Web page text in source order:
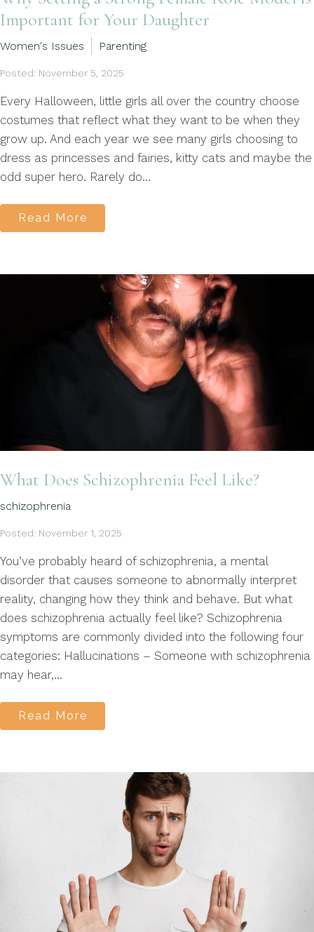
Important for Your Daughter
Women's Issues Parenting
Posted: November 5, 2025
Every Halloween, little girls all over the country choose
costumes that reflect what they want to be when they
grow up. And each year we see many girls choosing to
dress as princesses and fairies, kitty cats and maybe the
odd super hero. Rarely do...
Read More
What Does Schizophrenia Feel Like?
schizophrenia
Posted: November 1, 2025
You’ve probably heard of schizophrenia, a mental
disorder that causes someone to abnormally interpret
reality, changing how they think and behave. But what
does schizophrenia actually feel like? Schizophrenia
symptoms are commonly divided into the following four
categories: Hallucinations – Someone with schizophrenia
may hear,...
Read More